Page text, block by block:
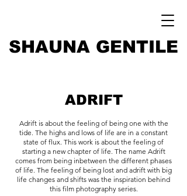
SHAUNA GENTILE
ADRIFT
Adrift is about the feeling of being one with the
tide. The highs and lows of life are in a constant
state of flux. This work is about the feeling of
starting a new chapter of life. The name Adrift
comes from being inbetween the different phases
of life. The feeling of being lost and adrift with big
life changes and shifts was the inspiration behind
this film photography series.